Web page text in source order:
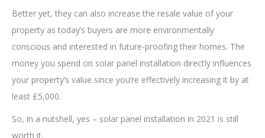
Better yet, they can also increase the resale value of your
property as today’s buyers are more environmentally
conscious and interested in future-proofing their homes. The
money you spend on solar panel installation directly influences
your property’s value since you’re effectively increasing it by at
least £5,000.
So, in a nutshell, yes – solar panel installation in 2021 is still
worth it.